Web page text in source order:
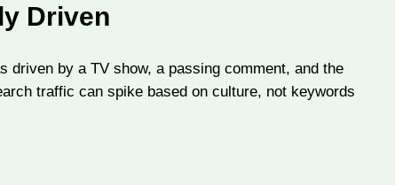
Driven
driven by a TV show, a passing comment, and the
traffic can spike based on culture, not keywords